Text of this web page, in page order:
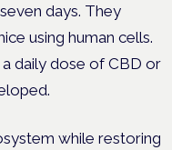
days. They
using human cells.
daily dose of CBD or
while restoring